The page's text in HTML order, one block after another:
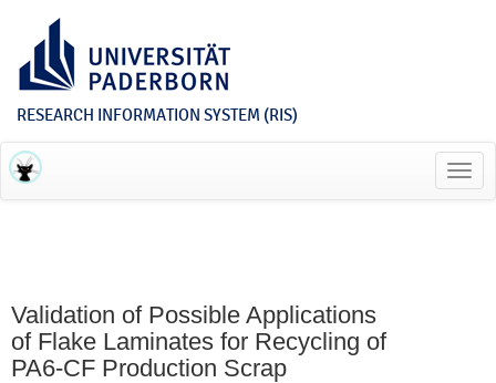
RESEARCH INFORMATION SYSTEM (RIS)
Validation of Possible Applications
of Flake Laminates for Recycling of
PA6-CF Production Scrap